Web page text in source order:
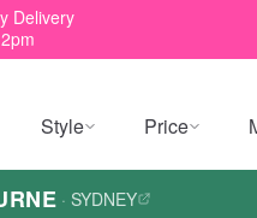
Delivery
Style Price
· SYDNEY